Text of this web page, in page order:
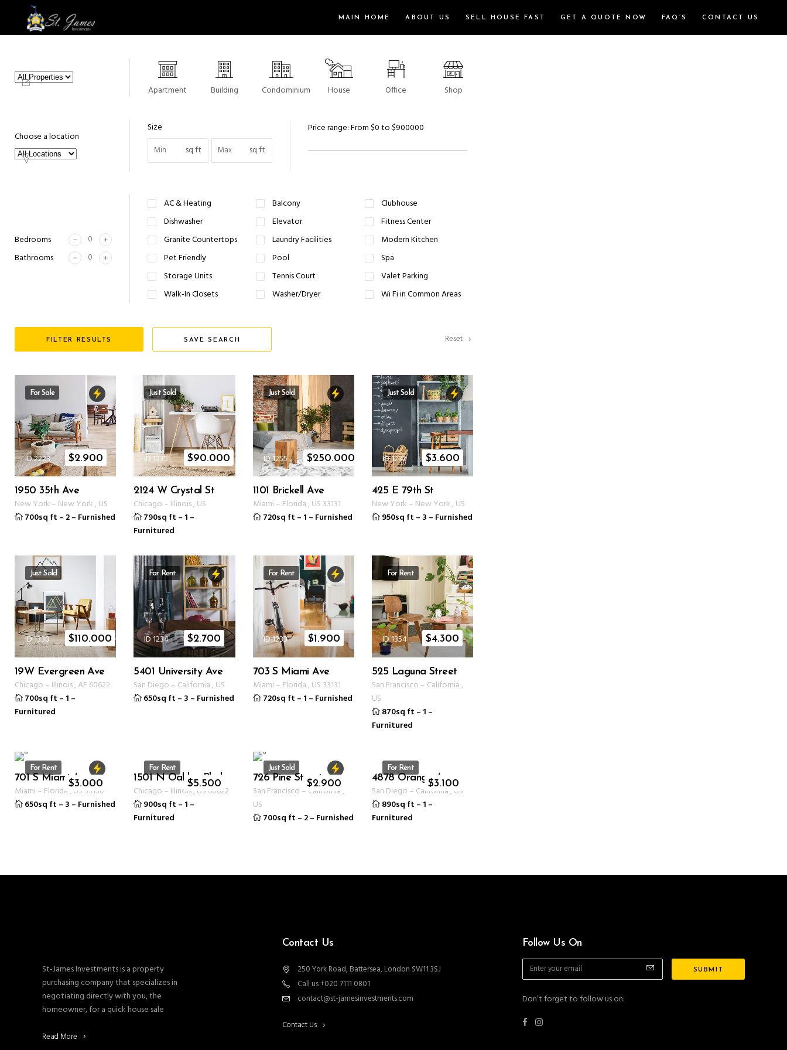
MAIN HOME ABOUT US SELL HOUSE FAST GET A QUOTE NOW FAQ’S CONTACT US
Apartment Building Condominium House Office Shop
Choose a location
Size
sq ft
sq ft
Price range:From$0to$900000
Bedrooms
Bathrooms
AC & Heating Balcony
Clubhouse
Dishwasher
Elevator
Fitness Center
Granite Countertops
Laundry Facilities
Modern Kitchen
Pet Friendly
Pool
Spa
Storage Units
Tennis Court
Valet Parking
Walk-In Closets
Washer/Dryer Wi Fi in Common Areas
FILTER RESULTS SAVE SEARCH Reset
For Sale
ID 2223 $2.900
1950 35th Ave
New York – New York, US
700sq ft – 2– Furnished
Just Sold
ID 1235 $90.000
2124 W Crystal St
Chicago – Illinois, US
790sq ft – 1 –
Furnitured
Just Sold
ID 1255 $250.000
1101 Brickell Ave
Miami – Florida, US 33131
720sq ft – 1 – Furnished
Just Sold
ID 1232 $3.600
425 E 79th St
New York – New York, US
950sq ft – 3 – Furnished
Just Sold
ID 1330 $110.000
19W Evergreen Ave
Chicago – Illinois, AF 60622
700sq ft – 1 –
Furnitured
For Rent
ID 1234 $2.700
5401 University Ave
San Diego – California, US
650sq ft – 3 – Furnished
For Rent
ID 1233 $1.900
703 S Miami Ave
Miami – Florida, US 33131
720sq ft – 1 – Furnished
For Rent
ID 1354 $4.300
525 Laguna Street
San Francisco – California,
US
870sq ft – 1 –
Furnitured
For Rent
ID 1234 $3.000
701 S Miami Ave
Miami – Florida,US 33130
650sq ft – 3 – Furnished
For Rent
ID 1350 $5.500
1501 N Oakley Blvd
Chicago – Illinois, US 60622
900sq ft – 1 –
Furnitured
Just Sold
ID 1234 $2.900
726 Pine Street
San Francisco – California,
US
700sq ft – 2– Furnished
For Rent
ID 1235 $3.100
4878 Orange Ave
San Diego – California, US
890sq ft – 1 –
Furnitured
St-James Investments is a property
purchasing company that specializes in
negotiating directly with you, the
homeowner, for a quick house sale
Read More
Contact Us
250 York Road, Battersea, London SW11 3SJ
Call us +020 7111 0801
contact@st-jamesinvestments.com
Contact Us
Follow Us On
Don’t forget to follow us on: